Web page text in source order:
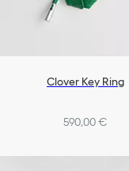
Clover Key Ring
590,00 €